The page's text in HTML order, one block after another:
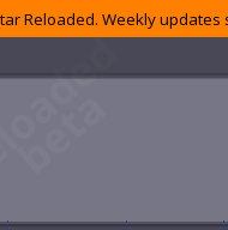
Reloaded. Weekly